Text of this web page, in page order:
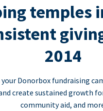
temples
2014
your Donorbox fundraising
create sustained growth
community aid, and